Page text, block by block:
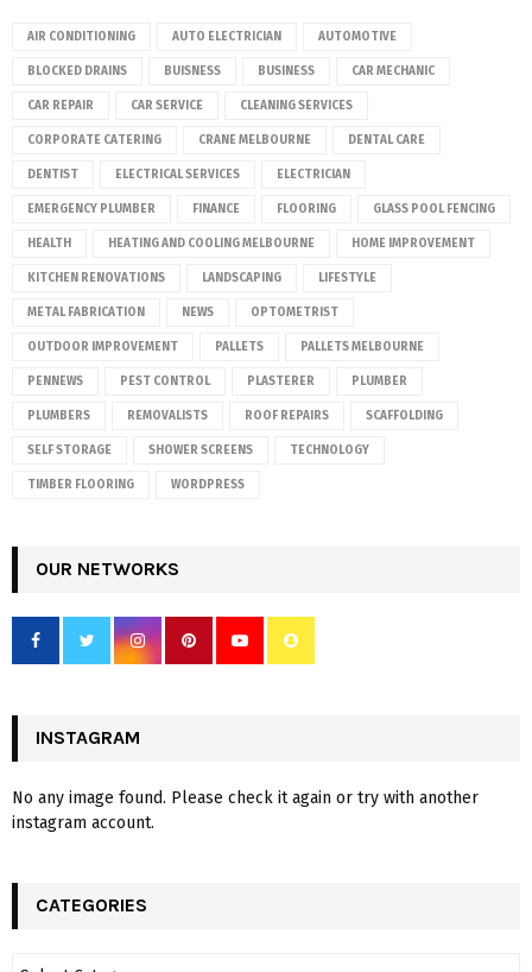
AIR CONDITIONING AUTO ELECTRICIAN AUTOMOTIVE
BLOCKED DRAINS BUISNESS BUSINESS CAR MECHANIC
CAR REPAIR CAR SERVICE CLEANING SERVICES
CORPORATE CATERING CRANE MELBOURNE DENTAL CARE
DENTIST ELECTRICAL SERVICES ELECTRICIAN
EMERGENCY PLUMBER FINANCE FLOORING GLASS POOL FENCING
HEALTH HEATING AND COOLING MELBOURNE HOME IMPROVEMENT
KITCHEN RENOVATIONS LANDSCAPING LIFESTYLE
METAL FABRICATION NEWS OPTOMETRIST
OUTDOOR IMPROVEMENT PALLETS PALLETS MELBOURNE
PENNEWS PEST CONTROL PLASTERER PLUMBER
PLUMBERS REMOVALISTS ROOF REPAIRS SCAFFOLDING
SELF STORAGE SHOWER SCREENS TECHNOLOGY
TIMBER FLOORING WORDPRESS
OUR NETWORKS
INSTAGRAM
No any image found. Please check it again or try with another
instagram account.
CATEGORIES